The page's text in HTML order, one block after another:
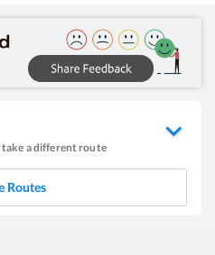
take a different route
Routes